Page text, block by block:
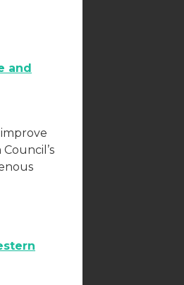
and